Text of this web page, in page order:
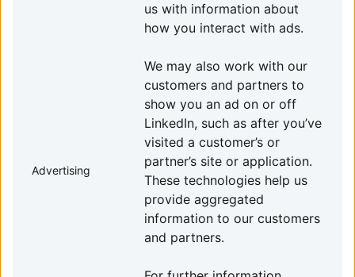
Advertising
us with information about
how you interact with ads.
We may also work with our
customers and partners to
show you an ad on or off
LinkedIn, such as after you’ve
visited a customer’s or
partner’s site or application.
These technologies help us
provide aggregated
information to our customers
and partners.